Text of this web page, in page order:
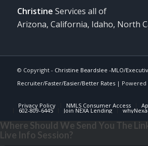
Christine Services all of
Arizona, California, Idaho, North
© Copyright - Christine Beardslee -MLO/
Recruiter/Faster/Easier/Better Rates| Powered
Privacy Policy NMLS Consumer Access
602-809-6445 Join NEXA Lending
Where Should We Send You The
Live Info Session?